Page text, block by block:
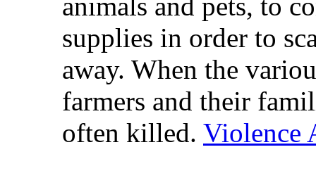
supplies in order to
away. When the
farmers and their
often killed. Violence